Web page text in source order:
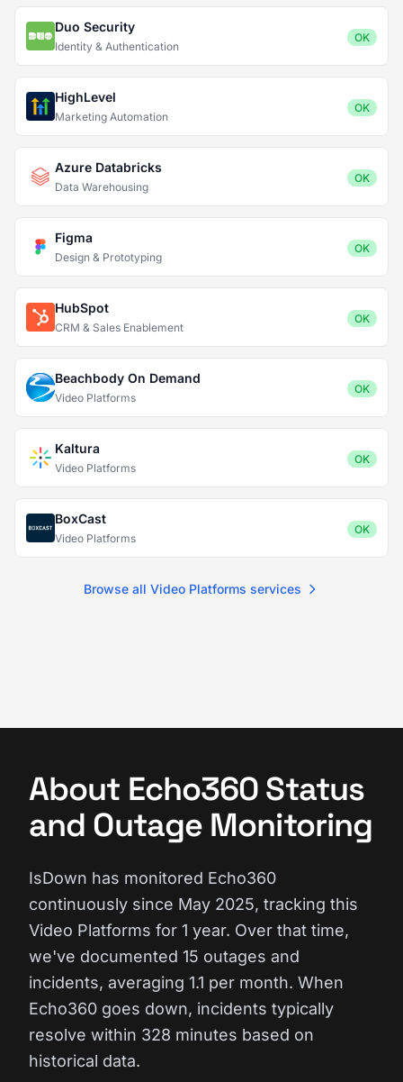
Duo Security
Identity & Authentication
OK
HighLevel
Marketing Automation
OK
Azure Databricks
Data Warehousing
OK
Figma
Design & Prototyping
OK
HubSpot
CRM & Sales Enablement
OK
Beachbody On Demand
Video Platforms
OK
Kaltura
Video Platforms
OK
BoxCast
Video Platforms
OK
Browse all Video Platforms services
About Echo360 Status
and Outage Monitoring
IsDown has monitored Echo360
continuously since May 2025, tracking this
Video Platforms for 1 year. Over that time,
we've documented 15 outages and
incidents, averaging 1.1 per month. When
Echo360 goes down, incidents typically
resolve within 328 minutes based on
historical data.